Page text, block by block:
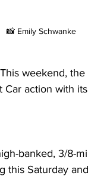
📸 Emily Schwanke
weekend,
action with
banked, 3/8-
this Saturday